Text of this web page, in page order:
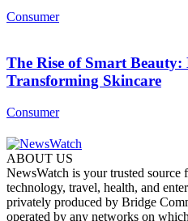
Consumer
The Rise of Smart Beauty:
Transforming Skincare
Consumer
ABOUT US
NewsWatch is your trusted source
technology, travel, health, and
privately produced by Bridge
operated by any networks on